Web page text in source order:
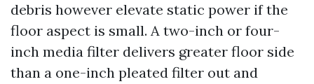
debris however elevate static power if the
floor aspect is small. A two-inch or four-
inch media filter delivers greater floor side
than a one-inch pleated filter out and